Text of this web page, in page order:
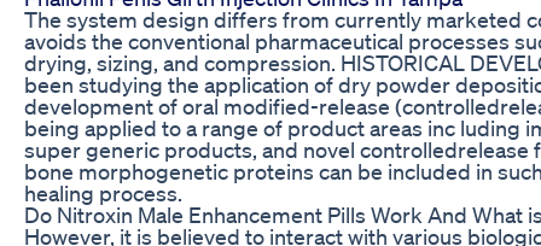
The system design differs from currently marketed
avoids the conventional pharmaceutical processes
drying, sizing, and compression. HISTORICAL
been studying the application of dry powder
development of oral modified-release
being applied to a range of product areas inc luding
super generic products, and novel controlledrelease
bone morphogenetic proteins can be included in
healing process.
Do Nitroxin Male Enhancement Pills Work And What
However, it is believed to interact with various